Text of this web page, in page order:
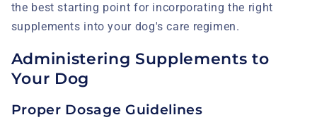
the best starting point for incorporating the right
supplements into your dog's care regimen.
Administering Supplements to
Your Dog
Proper Dosage Guidelines